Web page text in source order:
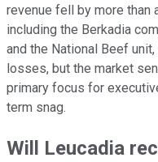
revenue fell by more than
including the Berkadia
and the National Beef
losses, but the market
primary focus for
term snag.
Will Leucadia